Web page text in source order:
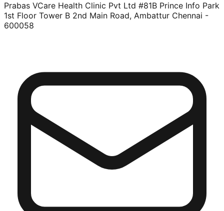
Prabas VCare Health Clinic Pvt Ltd #81B Prince Info Park
1st Floor Tower B 2nd Main Road, Ambattur Chennai -
600058